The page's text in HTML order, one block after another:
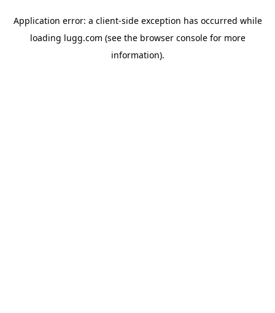
Application error: a client-side exception has occurred while
loading lugg.com (see the browser consolefor more
information).